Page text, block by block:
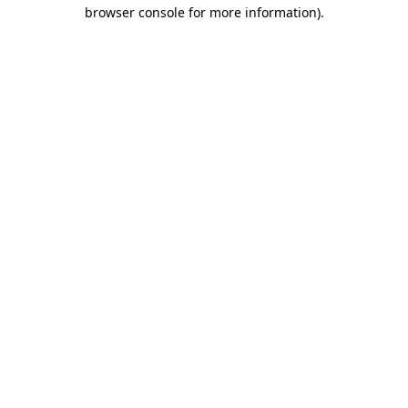
browser console for more information).